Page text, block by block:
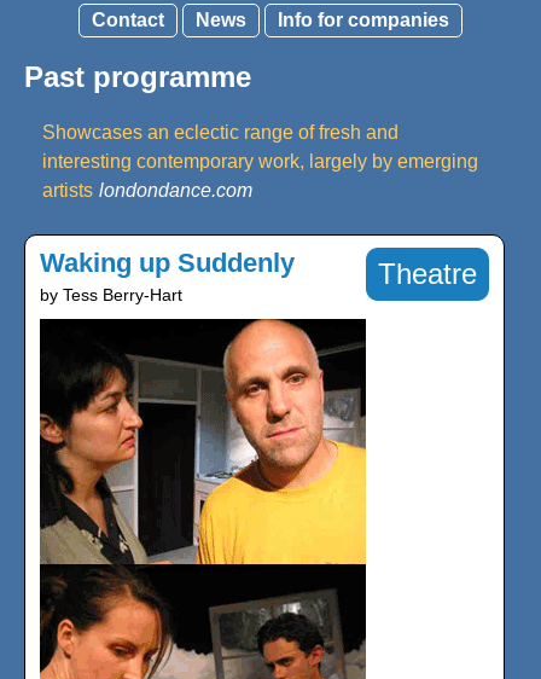
Contact News Info for companies
Past programme
Showcases an eclectic range of fresh and
interesting contemporary work, largely by emerging
artists londondance.com
Theatre
Waking up Suddenly
by Tess Berry-Hart